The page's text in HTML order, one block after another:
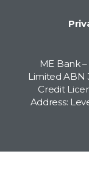
ME Bank
Limited ABN
Credit
Address: